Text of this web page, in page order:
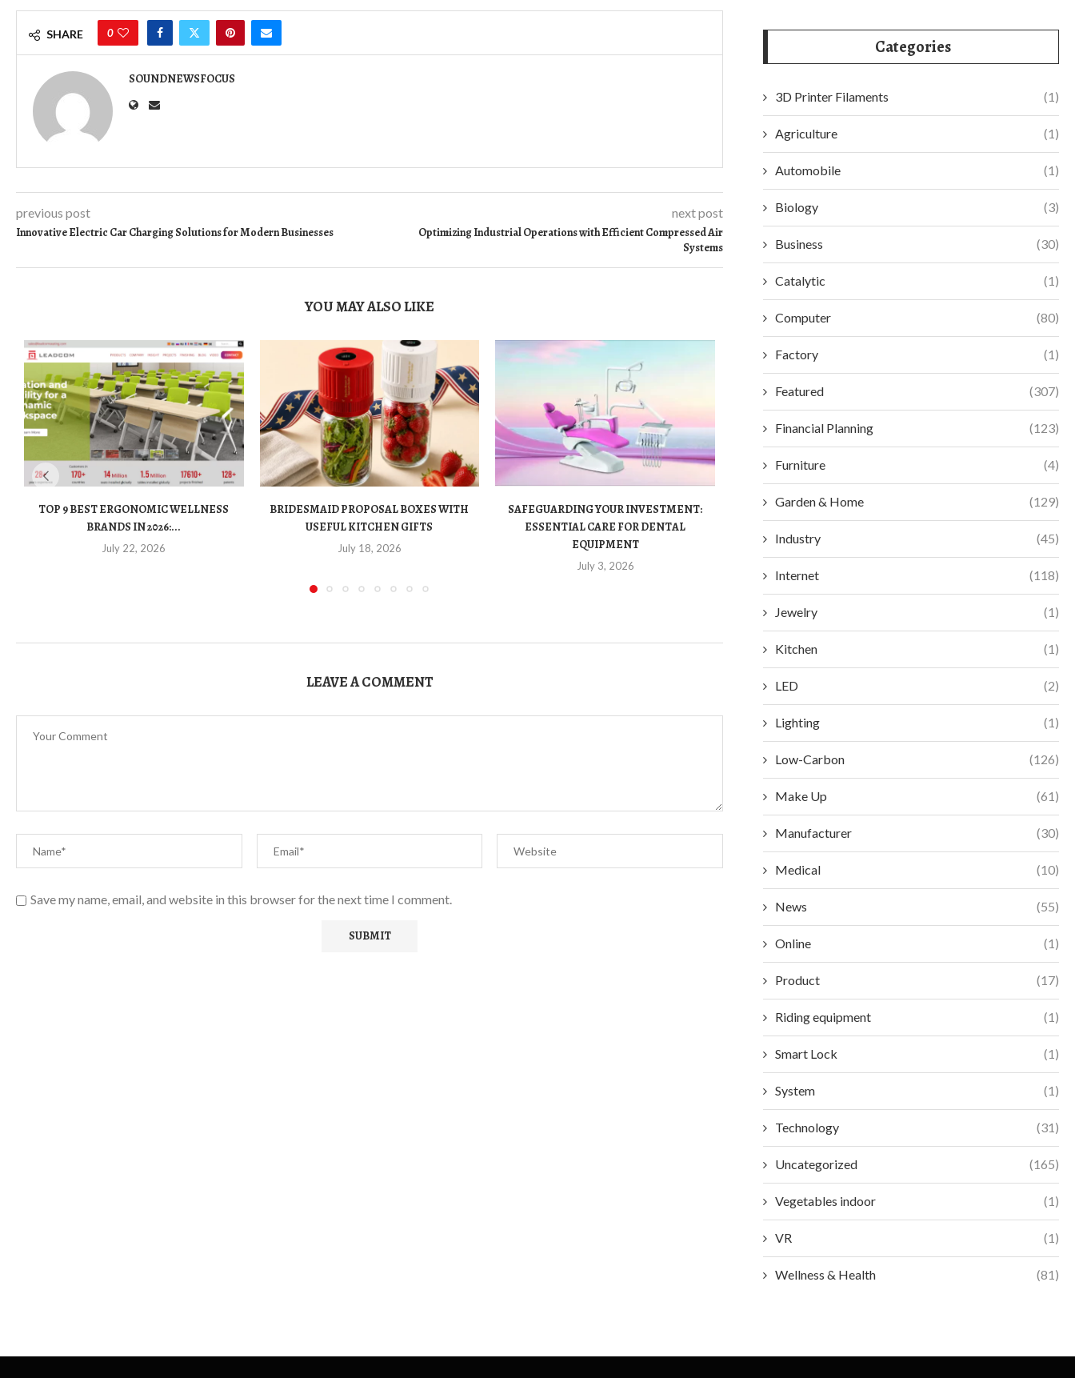
SHARE 0
SOUNDNEWSFOCUS
previous post
Innovative Electric Car Charging Solutions for Modern Businesses
next post
Optimizing Industrial Operations with Efficient Compressed Air
Systems
YOU MAY ALSO LIKE
TOP 9 BEST ERGONOMIC WELLNESS
BRANDS IN 2026:...
July 22, 2026
BRIDESMAID PROPOSAL BOXES WITH
USEFUL KITCHEN GIFTS
July 18, 2026
SAFEGUARDING YOUR INVESTMENT:
ESSENTIAL CARE FOR DENTAL
EQUIPMENT
July 3, 2026
BEST FRONT ENTRY DOORS PROS AND
July 2, 2026
THE STRATEGIC
July
LEAVE A COMMENT
Save my name, email, and website in this browser for the next time I comment.
Categories
3D Printer Filaments (1)
Agriculture (1)
Automobile (1)
Biology (3)
Business (30)
Catalytic (1)
Computer (80)
Factory (1)
Featured (307)
Financial Planning (123)
Furniture (4)
Garden & Home (129)
Industry (45)
Internet (118)
Jewelry (1)
Kitchen (1)
LED (2)
Lighting (1)
Low-Carbon (126)
Make Up (61)
Manufacturer (30)
Medical (10)
News (55)
Online (1)
Product (17)
Riding equipment (1)
Smart Lock (1)
System (1)
Technology (31)
Uncategorized (165)
Vegetables indoor (1)
VR (1)
Wellness & Health (81)